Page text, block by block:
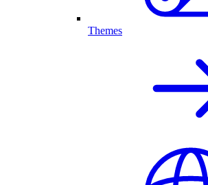
Themes